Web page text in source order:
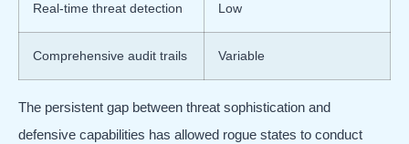
Real-time threat detection Low
Comprehensive audit trails Variable
The persistent gap between threat sophistication and
defensive capabilities has allowed rogue states to conduct